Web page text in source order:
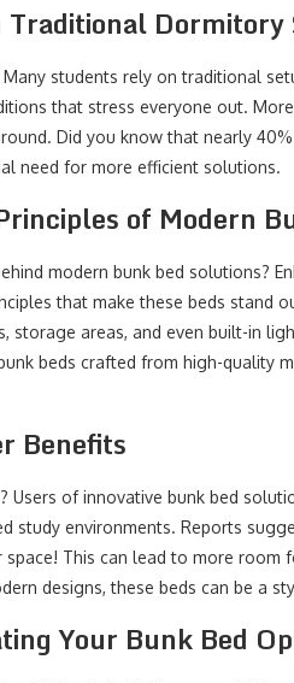
Dormitory
Many students rely on traditional
that stress everyone out.
Did you know that nearly
need for more efficient solutions.
of Modern
modern bunk bed solutions?
that make these beds stand
storage areas, and even built-in
beds crafted from high-quality
Benefits
Users of innovative bunk bed
study environments. Reports
space! This can lead to more
designs, these beds can be a
Your Bunk Bed